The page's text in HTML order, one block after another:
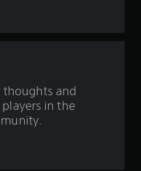
f
thoughts and
in the